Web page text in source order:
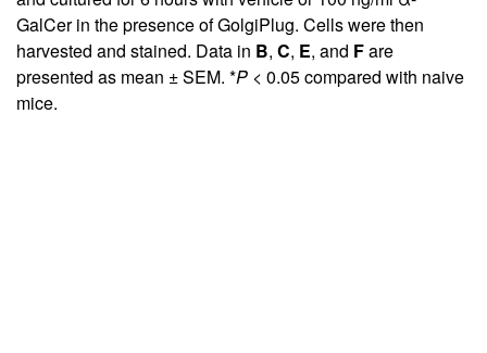
GalCer in the presence of GolgiPlug. Cells were then
harvested and stained. Data in B, C, E, and Fare
presented as mean ± SEM. *P < 0.05 compared with naive
mice.